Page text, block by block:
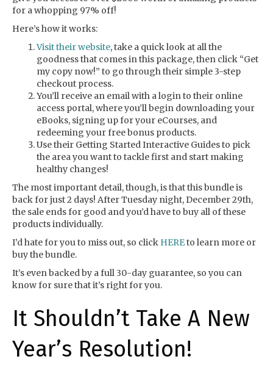
for a whopping 97% off!
Here’s how it works:
Visit their website, take a quick look at all the
goodness that comes in this package, then click “Get
my copy now!” to go through their simple 3-step
checkout process.
You’ll receive an email with a login to their online
access portal, where you’ll begin downloading your
eBooks, signing up for your eCourses, and
redeeming your free bonus products.
Use their Getting Started Interactive Guides to pick
the area you want to tackle first and start making
healthy changes!
The most important detail, though, is that this bundle is
back for just 2 days! After Tuesday night, December 29th,
the sale ends for good and you’d have to buy all of these
products individually.
I’d hate for you to miss out, so click HEREto learn more or
buy the bundle.
It’s even backed by a full 30-day guarantee, so you can
know for sure that it’s right for you.
It Shouldn’t Take A New
Year’s Resolution!